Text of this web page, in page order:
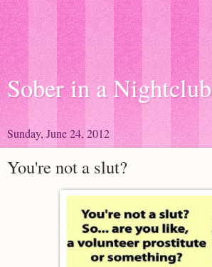
Sober in a Nightclub
Sunday, June 24, 2012
You're not a slut?